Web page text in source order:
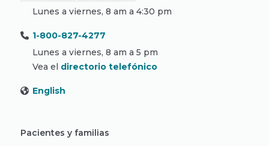
Lunes a viernes, 8 am a 4:30 pm
1-800-827-4277
Lunes a viernes, 8 am a 5 pm
Vea el directorio telefónico
English
Pacientes y familias